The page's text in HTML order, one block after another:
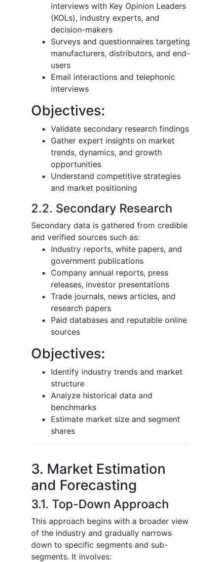
interviews with Key Opinion Leaders
(KOLs), industry experts, and
decision-makers
Surveys and questionnaires targeting
manufacturers, distributors, and end-
users
Email interactions and telephonic
interviews
Objectives:
Validate secondary research findings
Gather expert insights on market
trends, dynamics, and growth
opportunities
Understand competitive strategies
and market positioning
2.2. Secondary Research
Secondary data is gathered from credible
and verified sources such as:
Industry reports, white papers, and
government publications
Company annual reports, press
releases, investor presentations
Trade journals, news articles, and
research papers
Paid databases and reputable online
sources
Objectives:
Identify industry trends and market
structure
Analyze historical data and
benchmarks
Estimate market size and segment
shares
3. Market Estimation
and Forecasting
3.1. Top-Down Approach
This approach begins with a broader view
of the industry and gradually narrows
down to specific segments and sub-
segments. It involves: